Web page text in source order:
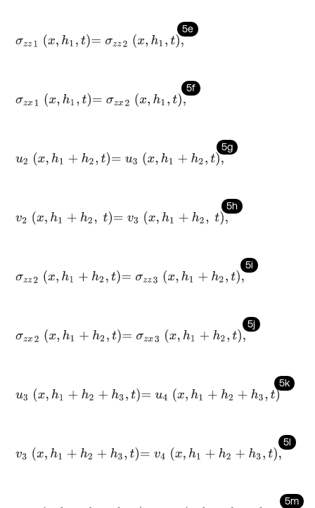
5e
σzz1 x,h1 t=σ z z2 x h1,t,
5f
σzx1 x,h1, =σ z x2 x, h1,t,
5g
u2 x,h1 +h2 t=u3 x h1+h 2,t,
5h
v2 x,h1 +h2 , t= v3 x h1+h 2, t
5i
σzz2 x,h1 +h ,t= σzz3 x,h +h2,t
5j
σzx2 x,h1 +h2 ,t= σzx3 x,h1 +h2,t,
5k
u3 x,h1 +h2 +h 3,t= u4 x,h 1 +h2+ h3,
5l
v3 x,h1 +h2 +h 3,t= v4 x,h1 +h2+ h3,
5m